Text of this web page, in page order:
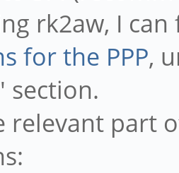
rk2aw, I
for the PPP,
section.
relevant part